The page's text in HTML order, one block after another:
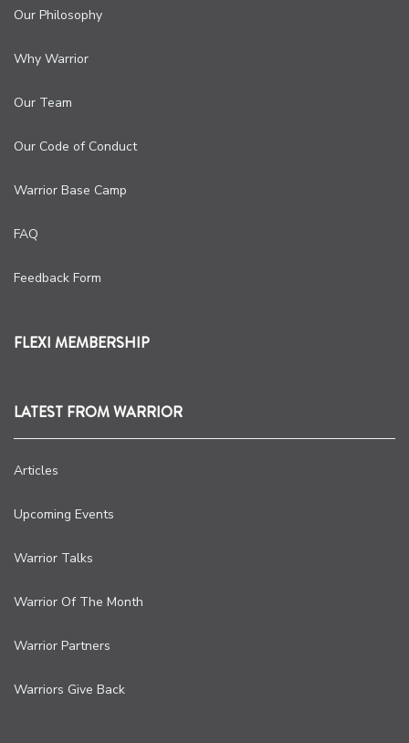
Our Philosophy
Why Warrior
Our Team
Our Code of Conduct
Warrior Base Camp
FAQ
Feedback Form
FLEXI MEMBERSHIP
LATEST FROM WARRIOR
Articles
Upcoming Events
Warrior Talks
Warrior Of The Month
Warrior Partners
Warriors Give Back